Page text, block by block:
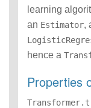
learning
an Estimator,
hence a